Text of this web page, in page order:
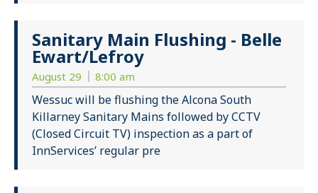
Sanitary Main Flushing - Belle
Ewart/Lefroy
August 29 8:00 am
Wessuc will be flushing the Alcona South
Killarney Sanitary Mains followed by CCTV
(Closed Circuit TV) inspection as a part of
InnServices’ regular pre